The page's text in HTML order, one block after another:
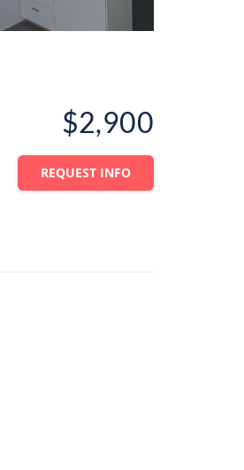
$2,900
REQUEST INFO